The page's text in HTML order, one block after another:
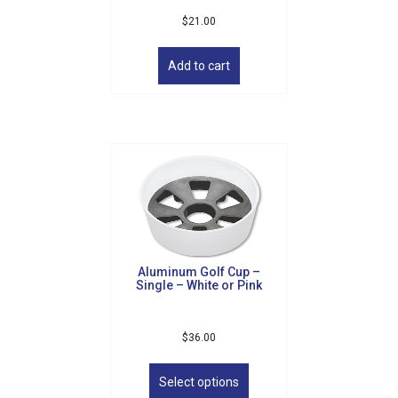
$21.00
Add to cart
Aluminum Golf Cup –
Single – White or Pink
$36.00
Select options